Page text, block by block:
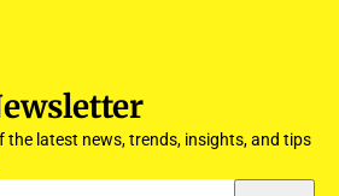
the latest news, trends, insights, and tips